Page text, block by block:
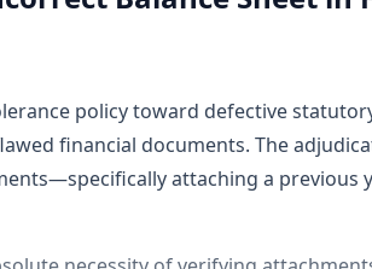
policy toward defective
financial documents. The
attaching a previous